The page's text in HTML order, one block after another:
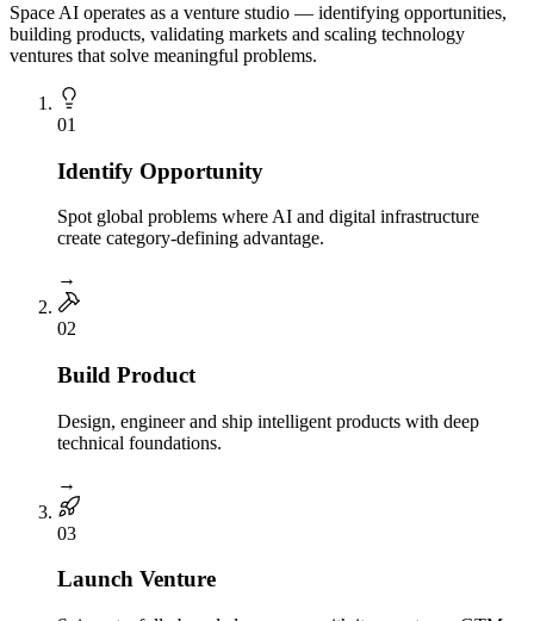
Space AI operates as a venture studio — identifying opportunities,
building products, validating markets and scaling technology
ventures that solve meaningful problems.
01
Identify Opportunity
Spot global problems where AI and digital infrastructure
create category-defining advantage.
→
02
Build Product
Design, engineer and ship intelligent products with deep
technical foundations.
→
03
Launch Venture